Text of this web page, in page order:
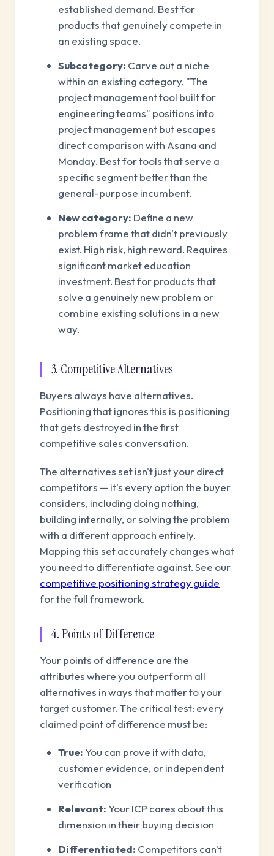
established demand. Best for
products that genuinely compete in
an existing space.
Subcategory: Carve out a niche
within an existing category. "The
project management tool built for
engineering teams" positions into
project management but escapes
direct comparison with Asana and
Monday. Best for tools that serve a
specific segment better than the
general-purpose incumbent.
New category: Define a new
problem frame that didn't previously
exist. High risk, high reward. Requires
significant market education
investment. Best for products that
solve a genuinely new problem or
combine existing solutions in a new
way.
3. Competitive Alternatives
Buyers always have alternatives.
Positioning that ignores this is positioning
that gets destroyed in the first
competitive sales conversation.
The alternatives set isn't just your direct
competitors — it's every option the buyer
considers, including doing nothing,
building internally, or solving the problem
with a different approach entirely.
Mapping this set accurately changes what
you need to differentiate against. See our
competitive positioning strategy guide
for the full framework.
4. Points of Difference
Your points of difference are the
attributes where you outperform all
alternatives in ways that matter to your
target customer. The critical test: every
claimed point of difference must be:
True: You can prove it with data,
customer evidence, or independent
verification
Relevant: Your ICP cares about this
dimension in their buying decision
Differentiated: Competitors can't